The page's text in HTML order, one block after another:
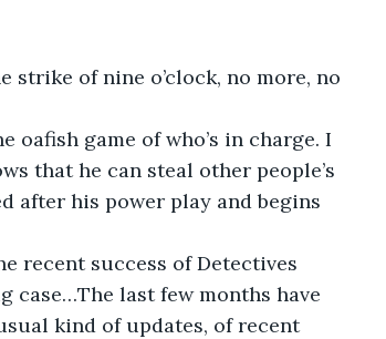
of nine o’clock, no more, no
game of who’s in charge. I
that he can steal other people’s
after his power play and begins
recent success of Detectives
case…The last few months have
kind of updates, of recent